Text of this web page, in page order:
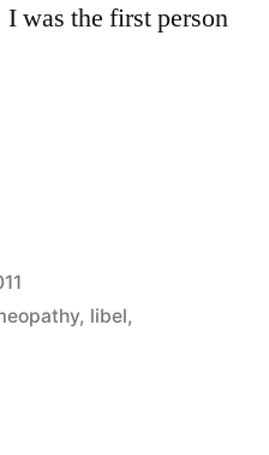
was the first person
, libel,